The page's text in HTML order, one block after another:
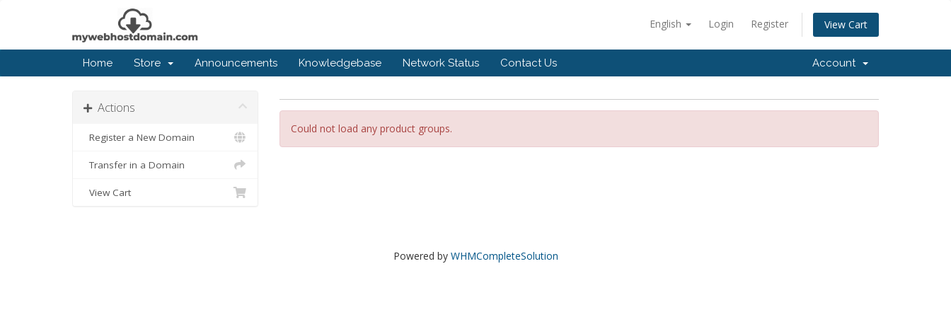
English Login Register View Cart
Home Store Announcements Knowledgebase Network Status Contact Us Account
Could not load any product groups.
Actions
Register a New Domain
Transfer in a Domain
View Cart
Powered by WHMCompleteSolution